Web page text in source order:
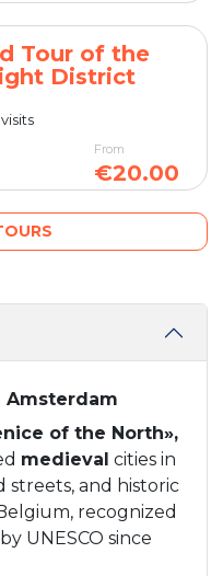
Tour of the
District
From
€20.00
Amsterdam
of the North»,
medieval cities in
streets, and historic
recognized
by UNESCO since